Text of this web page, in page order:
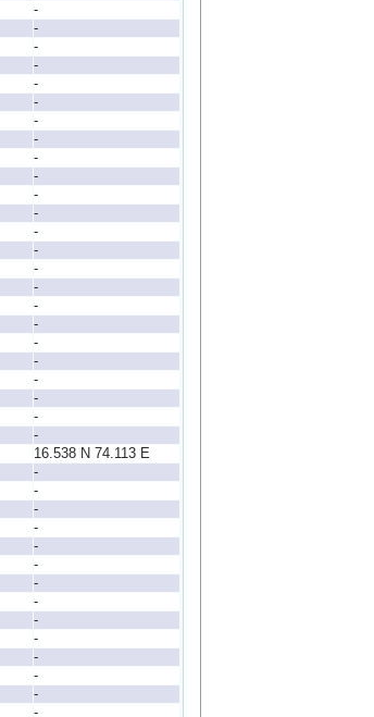
-
-
-
-
-
-
-
-
-
-
-
-
-
-
-
-
-
-
-
-
-
-
-
-
16.538 N 74.113 E
-
-
-
-
-
-
-
-
-
-
-
-
-
-